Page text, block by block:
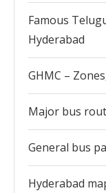
Famous
Hyderabad
GHMC –
Major bus
General bus
Hyderabad